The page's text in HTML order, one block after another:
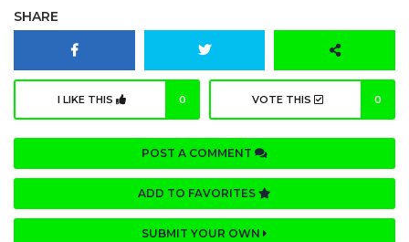
SHARE
I LIKE THIS 0 VOTE THIS 0
POST A COMMENT
ADD TO FAVORITES
SUBMIT YOUR OWN